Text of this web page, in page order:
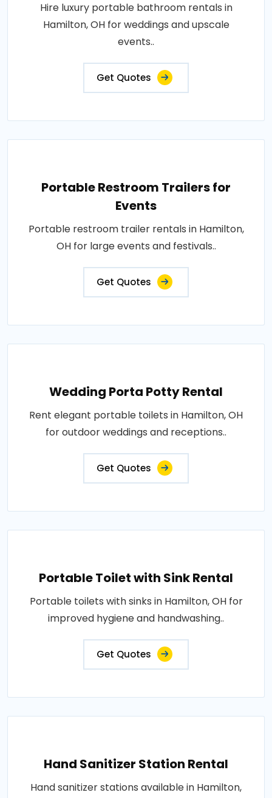
Hire luxury portable bathroom rentals in
Hamilton, OH for weddings and upscale
events..
Get Quotes
Portable Restroom Trailers for
Events
Portable restroom trailer rentals in Hamilton,
OH for large events and festivals..
Get Quotes
Wedding Porta Potty Rental
Rent elegant portable toilets in Hamilton, OH
for outdoor weddings and receptions..
Get Quotes
Portable Toilet with Sink Rental
Portable toilets with sinks in Hamilton, OH for
improved hygiene and handwashing..
Get Quotes
Hand Sanitizer Station Rental
Hand sanitizer stations available in Hamilton,